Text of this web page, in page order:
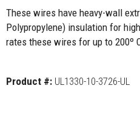
These wires have heavy-wall
Polypropylene) insulation for
rates these wires for up to 200º
Product #: UL1330-10-3726-UL